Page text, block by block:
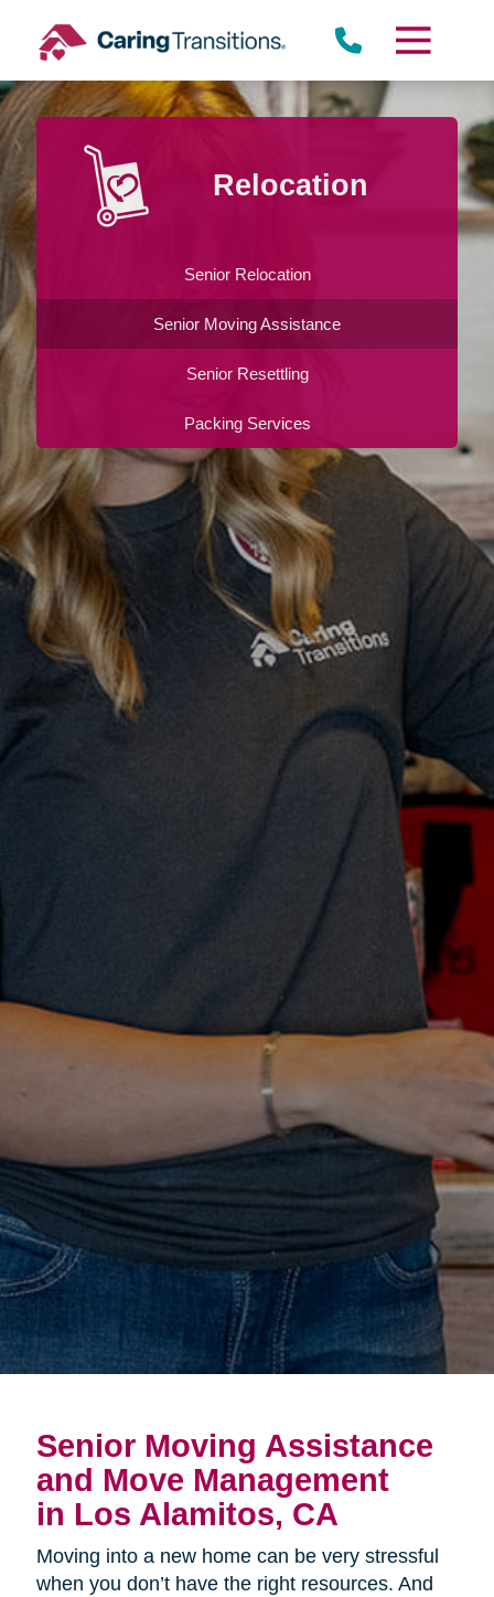
content
Relocation
Senior Relocation
Senior Moving Assistance
Senior Resettling
Packing Services
Senior Moving Assistance
and Move Management
in Los Alamitos, CA
Moving into a new home can be very stressful
when you don’t have the right resources. And